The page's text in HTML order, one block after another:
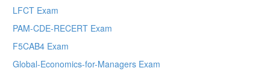
LFCT Exam
PAM-CDE-RECERT Exam
F5CAB4 Exam
Global-Economics-for-Managers Exam